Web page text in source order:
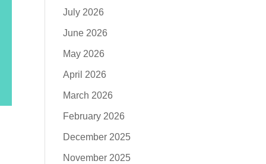
July 2026
June 2026
May 2026
April 2026
March 2026
February 2026
December 2025
November 2025